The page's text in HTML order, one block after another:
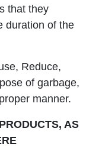
that they
duration of the
Reduce,
of garbage,
manner.
AS